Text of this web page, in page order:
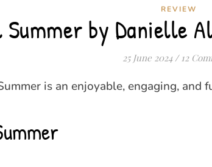
REVIEW
by Danielle
25 June 2024 / 12
is an enjoyable, engaging, and